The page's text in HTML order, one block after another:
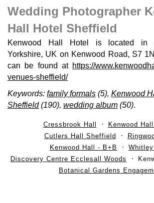
Wedding Photographer
Hall Hotel Sheffield
Kenwood Hall Hotel is located in
Yorkshire, UK on Kenwood Road, S7
can be found at https://
venues-sheffield/
Keywords: family formals (5), Kenwood
Sheffield(190), wedding album (50).
Cressbrook Hall
Kenwood
Cutlers Hall Sheffield
Kenwood Hall - B+B
Whitley
Discovery Centre Ecclesall Woods
Botanical Gardens